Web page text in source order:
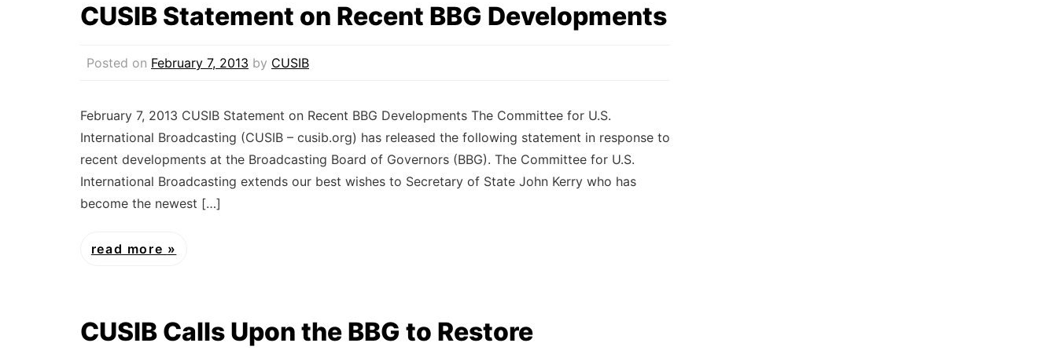
CUSIB Statement on Recent BBG Developments
Posted on February 7, 2013 by CUSIB
February 7, 2013 CUSIB Statement on Recent BBG Developments The Committee for U.S.
International Broadcasting (CUSIB – cusib.org) has released the following statement in response to
recent developments at the Broadcasting Board of Governors (BBG). The Committee for U.S.
International Broadcasting extends our best wishes to Secretary of State John Kerry who has
become the newest […]
read more
CUSIB Calls Upon the BBG to Restore